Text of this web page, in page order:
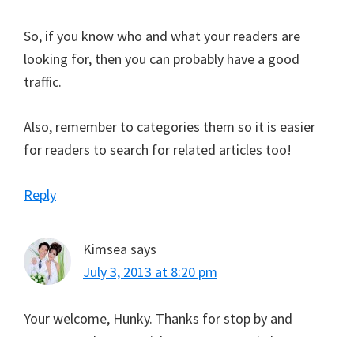
So, if you know who and what your readers are
looking for, then you can probably have a good
traffic.
Also, remember to categories them so it is easier
for readers to search for related articles too!
Reply
Kimsea says
July 3, 2013 at 8:20 pm
Your welcome, Hunky. Thanks for stop by and